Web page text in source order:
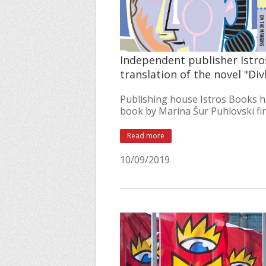
Independent publisher
translation of the novel
Publishing house Istros Books
book by Marina Šur Puhlovski
Read more
10/09/2019